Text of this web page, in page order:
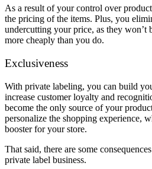
As a result of your control over
the pricing of the items. Plus, you
undercutting your price, as they won’t
more cheaply than you do.
Exclusiveness
With private labeling, you can build
increase customer loyalty and
become the only source of your
personalize the shopping experience,
booster for your store.
That said, there are some
private label business.